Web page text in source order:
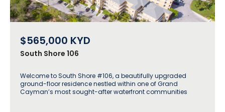
$565,000 KYD
South Shore 106
Welcome to South Shore #106, a beautifully upgraded
ground-floor residence nestled within one of Grand
Cayman’s most sought-after waterfront communities